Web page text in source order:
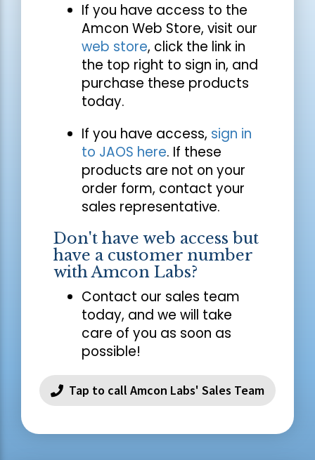
If you have access to the
Amcon Web Store, visit our
web store, click the link in
the top right to sign in, and
purchase these products
today.
If you have access, sign in
to JAOS here. If these
products are not on your
order form, contact your
sales representative.
Don't have web access but
have a customer number
with Amcon Labs?
Contact our sales team
today, and we will take
care of you as soon as
possible!
Tap to call Amcon Labs' Sales Team